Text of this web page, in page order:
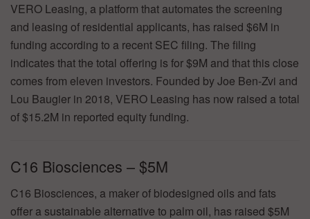
VERO Leasing, a platform that automates the screening
and leasing of residential applicants, has raised $6M in
funding according to a recent SEC filing. The filing
indicates that the total offering is for $9M and that this close
comes from eleven investors. Founded by Joe Ben-Zvi and
Lou Baugier in 2018, VERO Leasing has now raised a total
of $15.2M in reported equity funding.
C16 Biosciences – $5M
C16 Biosciences, a maker of biodesigned oils and fats
offer a sustainable alternative to palm oil, has raised $5M